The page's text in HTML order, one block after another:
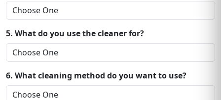
5. What do you use the cleaner for?
6. What cleaning method do you want to use?